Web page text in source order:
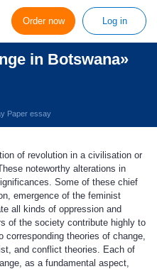
Order now Log in
in Botswana»
Paper essay
of revolution in a civilisation or
noteworthy alterations in
Some of these chief
emergence of the feminist
all kinds of oppression and
of the society contribute highly to
theories of change,
and conflict theories. Each of
as a fundamental aspect,